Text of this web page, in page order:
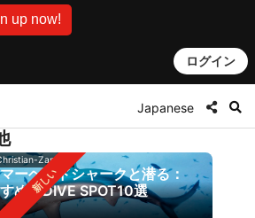
up now!
ログイン
Japanese
Zappel
ーヘッドシャークと潜る：
めのDIVE SPOT10選